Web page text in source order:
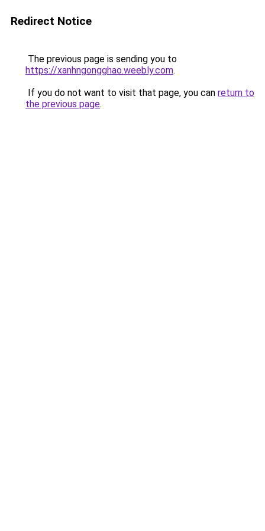
Redirect Notice
The previous page is sending you to
https://xanhngongghao.weebly.com.
If you do not want to visit that page, you can return to
the previous page.